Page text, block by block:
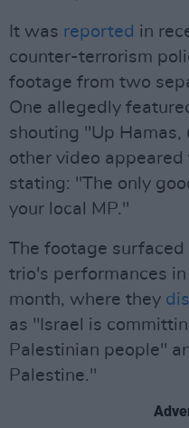
It was reported in
counter-terrorism
footage from two
One allegedly
shouting "Up
other video
stating: "The only
your local MP."
The footage
trio's performances in
month, where they
as "Israel is
Palestinian people"
Palestine."